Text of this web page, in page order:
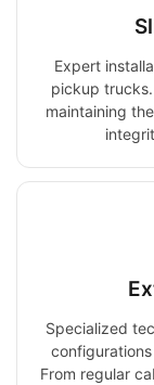
Expert
pickup
maintaining
Specialized
From regular